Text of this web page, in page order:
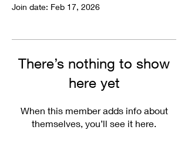
Join date: Feb 17, 2026
There’s nothing to show
here yet
When this member adds info about
themselves, you’ll see it here.